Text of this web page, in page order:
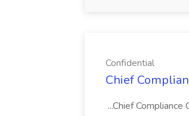
Confidential
Chief
...Chief